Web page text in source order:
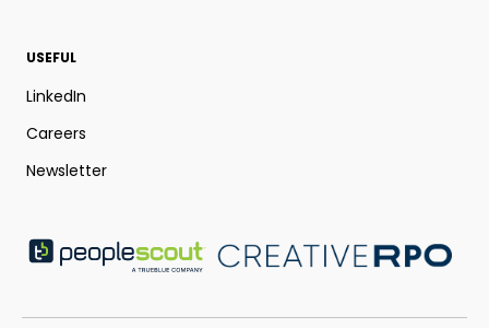
USEFUL
LinkedIn
Careers
Newsletter